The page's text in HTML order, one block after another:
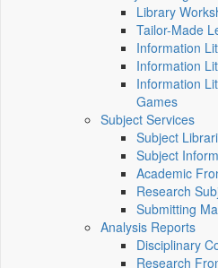
Library
Tailor-Made
Information
Information
Information
Games
Subject Services
Subject
Subject
Academic
Research
Submitting
Analysis Reports
Disciplinary
Research